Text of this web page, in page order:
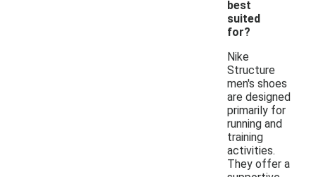
best
suited
for?
Nike
Structure
men's shoes
are designed
primarily for
running and
training
activities.
They offer a